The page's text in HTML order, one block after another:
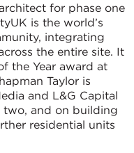
for phase one
is the world’s
integrating
the entire site. It
the Year award at
Taylor is
and L&G Capital
two, and on building
residential units